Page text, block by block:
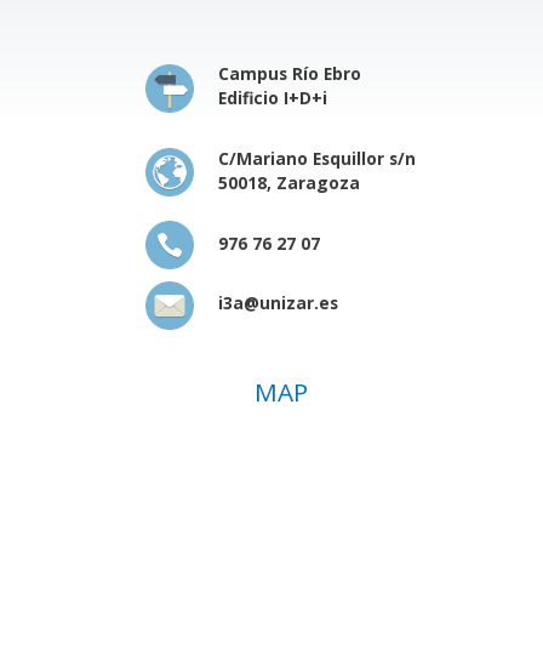
Campus Río Ebro
Edificio I+D+i
C/Mariano Esquillor s/n
50018, Zaragoza
976 76 27 07
i3a@unizar.es
MAP